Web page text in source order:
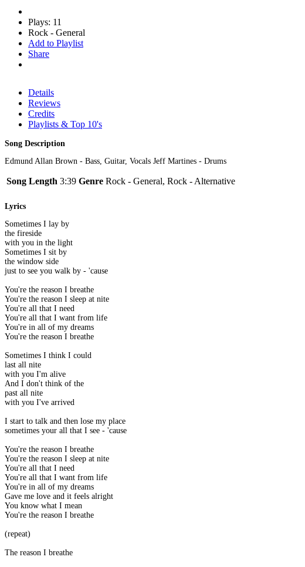
Plays: 11
Rock - General
Add to Playlist
Share
Details
Reviews
Credits
Playlists & Top 10's
Song Description
Edmund Allan Brown - Bass, Guitar, Vocals Jeff Martines - Drums
Song Length 3:39 Genre Rock - General, Rock - Alternative
Lyrics
Sometimes I lay by
the fireside
with you in the light
Sometimes I sit by
the window side
just to see you walk by - 'cause
You're the reason I breathe
You're the reason I sleep at nite
You're all that I need
You're all that I want from life
You're in all of my dreams
You're the reason I breathe
Sometimes I think I could
last all nite
with you I'm alive
And I don't think of the
past all nite
with you I've arrived
I start to talk and then lose my place
sometimes your all that I see - 'cause
You're the reason I breathe
You're the reason I sleep at nite
You're all that I need
You're all that I want from life
You're in all of my dreams
Gave me love and it feels alright
You know what I mean
You're the reason I breathe
(repeat)
The reason I breathe